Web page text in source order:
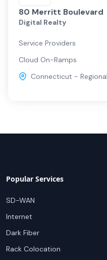
80 Merritt Boulevard
Digital Realty
Service Providers
Cloud On-Ramps
Connecticut - Regional
Popular Services
SD-WAN
Internet
Dark Fiber
Rack Colocation